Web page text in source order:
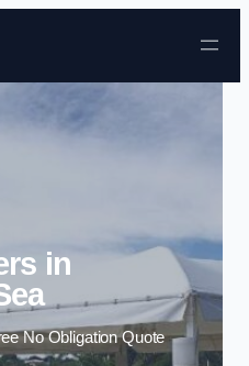
Skip to content
in
No Obligation Quote